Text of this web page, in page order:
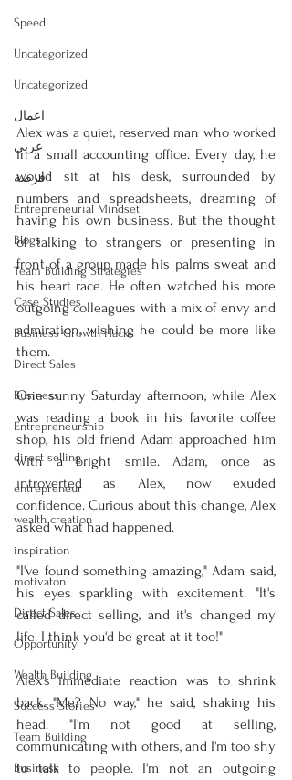
Speed
Uncategorized
Uncategorized
اعمال
عربى
فرصة
Entrepreneurial Mindset
Blogs
Team Building Strategies
Case Studies
Business Growth Hacks
Direct Sales
Business
Entrepreneurship
direct selling
entrepreneur
wealth creation
inspiration
motivaton
Direct Sales
Opportunity
Wealth Building
Success Stories
Team Building
Business
Alex was a quiet, reserved man who worked
in a small accounting office. Every day, he
would sit at his desk, surrounded by
numbers and spreadsheets, dreaming of
having his own business. But the thought
of talking to strangers or presenting in
front of a group made his palms sweat and
his heart race. He often watched his more
outgoing colleagues with a mix of envy and
admiration, wishing he could be more like
them.
One sunny Saturday afternoon, while Alex
was reading a book in his favorite coffee
shop, his old friend Adam approached him
with a bright smile. Adam, once as
introverted as Alex, now exuded
confidence. Curious about this change, Alex
asked what had happened.
"I've found something amazing," Adam said,
his eyes sparkling with excitement. "It's
called direct selling, and it's changed my
life. I think you'd be great at it too!"
Alex's immediate reaction was to shrink
back. "Me? No way," he said, shaking his
head. "I'm not good at selling,
communicating with others, and I'm too shy
to talk to people. I'm not an outgoing